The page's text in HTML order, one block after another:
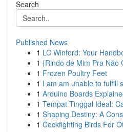
Search
Published News
1 LC Winford: Your
1 {Rindo de Mim Pra Não
1 Frozen Poultry Feet
1 I am am unable to fulfill
1 Arduino Boards
1 Tempat Tinggal Ideal:
1 Shaping Destiny: A
1 Cockfighting Birds For